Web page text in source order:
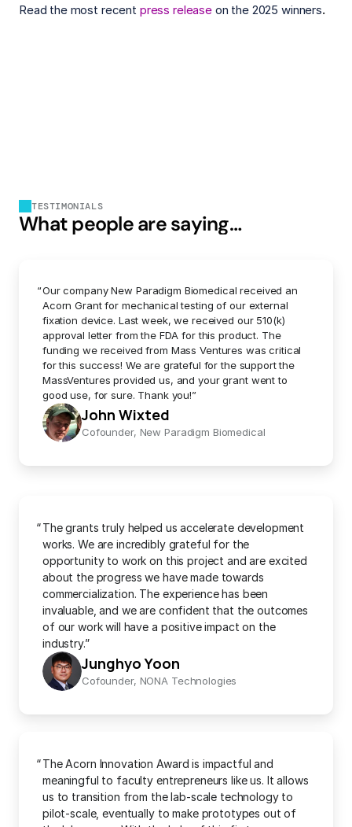
Read the most recent press release ​on the 2025 winners.
TESTIMONIALS
What people are saying…
“Our company New Paradigm Biomedical received an
Acorn Grant for mechanical testing of our external
fixation device. Last week, we received our 510(k)
approval letter from the FDA for this product. The
funding we received from Mass Ventures was critical
for this success! We are grateful for the support the
MassVentures provided us, and your grant went to
good use, for sure. Thank you!”
John Wixted
Cofounder, New Paradigm Biomedical
“The grants truly helped us accelerate development
works. We are incredibly grateful for the
opportunity to work on this project and are excited
about the progress we have made towards
commercialization. The experience has been
invaluable, and we are confident that the outcomes
of our work will have a positive impact on the
industry.”
Junghyo Yoon
Cofounder, NONA Technologies
“The Acorn Innovation Award is impactful and
meaningful to faculty entrepreneurs like us. It allows
us to transition from the lab-scale technology to
pilot-scale, eventually to make prototypes out of